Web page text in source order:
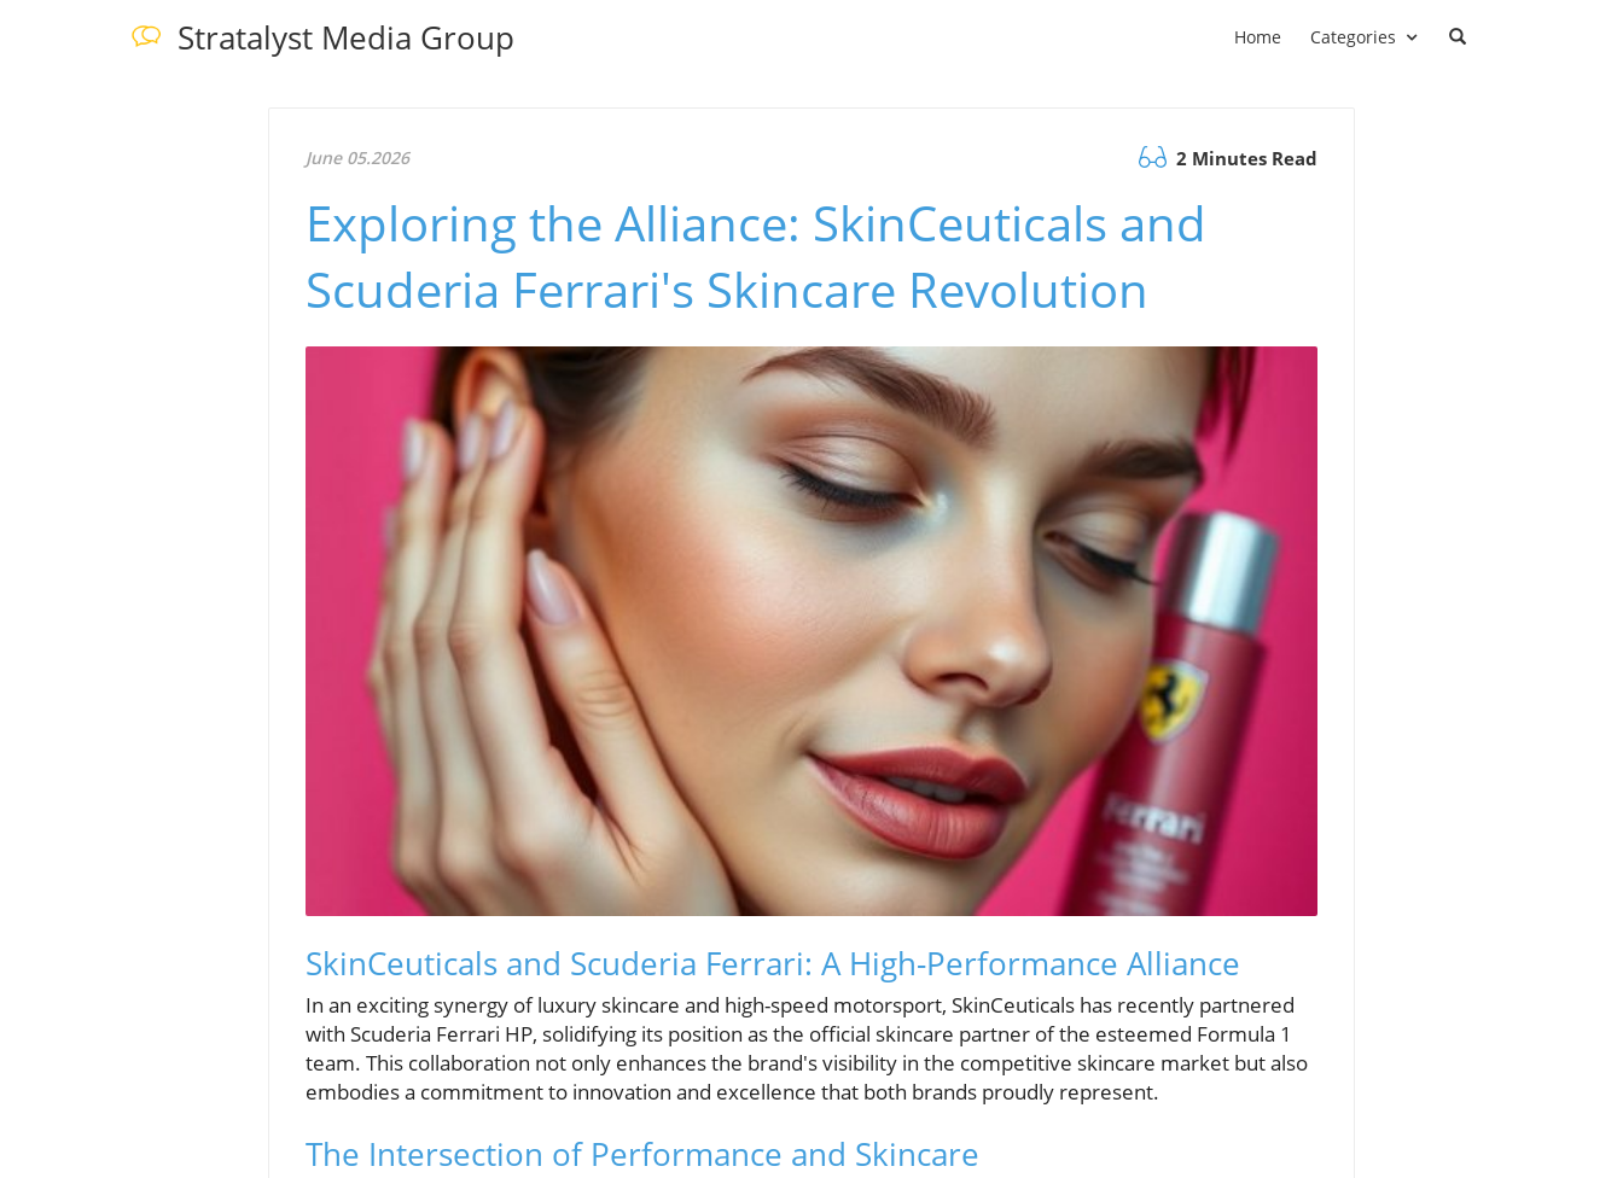
Stratalyst Media Group Home Categories
June 05.2026 2 Minutes Read
Exploring the Alliance: SkinCeuticals and
Scuderia Ferrari's Skincare Revolution
SkinCeuticals and Scuderia Ferrari: A High-Performance Alliance
In an exciting synergy of luxury skincare and high-speed motorsport, SkinCeuticals has recently partnered
with Scuderia Ferrari HP, solidifying its position as the official skincare partner of the esteemed Formula 1
team. This collaboration not only enhances the brand's visibility in the competitive skincare market but also
embodies a commitment to innovation and excellence that both brands proudly represent.
The Intersection of Performance and Skincare